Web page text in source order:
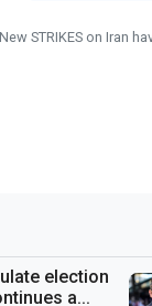
STRIKES on Iran
election
a...